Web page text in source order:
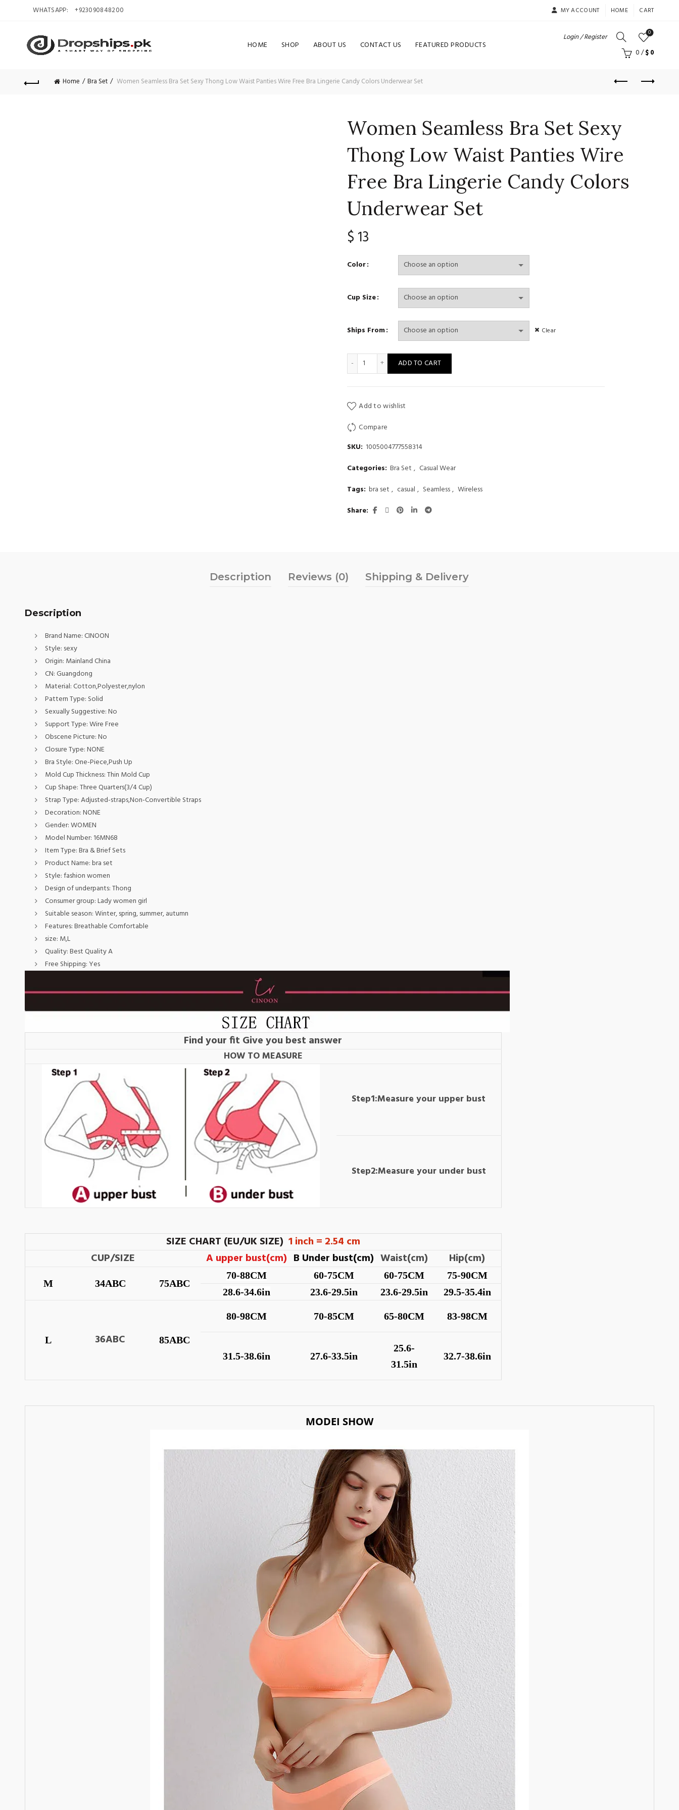
WHATSAPP: +923090848200 MY ACCOUNT HOME CART
HOME SHOP ABOUT US CONTACT US FEATURED PRODUCTS
Login / Register 0
0/ $0
Home Bra Set Women Seamless Bra Set Sexy Thong Low Waist Panties Wire Free Bra Lingerie Candy Colors Underwear Set
Women Seamless Bra Set Sexy
Thong Low Waist Panties Wire
Free Bra Lingerie Candy Colors
Underwear Set
$ 13
Color
Cup Size
Ships From Clear
Women Seamless Bra Set Sexy Thong Low Waist Panties Wire Free Bra Lingerie Candy Colors
ADD TO CART
Add to wishlist
Compare
SKU: 1005004777558314
Categories: Bra Set , Casual Wear
Tags: bra set , casual , Seamless, Wireless
Share
Description Reviews (0) Shipping & Delivery
Description
Brand Name:CINOON
Style: sexy
Origin: Mainland China
CN:Guangdong
Material:Cotton,Polyester,nylon
Pattern Type: Solid
Sexually Suggestive:No
Support Type:Wire Free
Obscene Picture:No
Closure Type:NONE
Bra Style:One-Piece,Push Up
Mold Cup Thickness:Thin Mold Cup
Cup Shape:Three Quarters(3/4 Cup)
Strap Type:Adjusted-straps,Non-Convertible Straps
Decoration:NONE
Gender:WOMEN
Model Number: 16MN68
Item Type:Bra & Brief Sets
Product Name:bra set
Style:fashion women
Design of underpants:Thong
Consumer group:Lady women girl
Suitable season:Winter, spring, summer, autumn
Features:Breathable Comfortable
size: M,L
Quality:Best Quality A
Free Shipping: Yes
Find your fit Give you best answer
HOW TO MEASURE
Step1:Measure your upper bust
Step2:Measure your under bust
SIZE CHART (EU/UK SIZE) 1 inch = 2.54 cm
CUP/SIZE
A upper bust(cm) B Under bust(cm) Waist(cm) Hip(cm)
M 34ABC 75ABC
70-88CM 60-75CM 60-75CM
75-90CM
28.6-34.6in
23.6-29.5in 23.6-29.5in 29.5-35.4in
L 36ABC 85ABC
80-98CM 70-85CM 65-80CM 83-98CM
31.5-38.6in 27.6-33.5in
25.6-
31.5in
32.7-38.6in
MODEI SHOW